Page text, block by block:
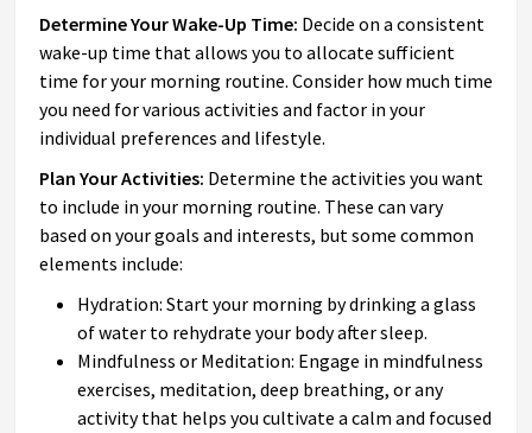
Determine Your Wake-Up Time: Decide on a consistent
wake-up time that allows you to allocate sufficient
time for your morning routine. Consider how much time
you need for various activities and factor in your
individual preferences and lifestyle.
Plan Your Activities: Determine the activities you want
to include in your morning routine. These can vary
based on your goals and interests, but some common
elements include:
Hydration: Start your morning by drinking a glass
of water to rehydrate your body after sleep.
Mindfulness or Meditation: Engage in mindfulness
exercises, meditation, deep breathing, or any
activity that helps you cultivate a calm and focused